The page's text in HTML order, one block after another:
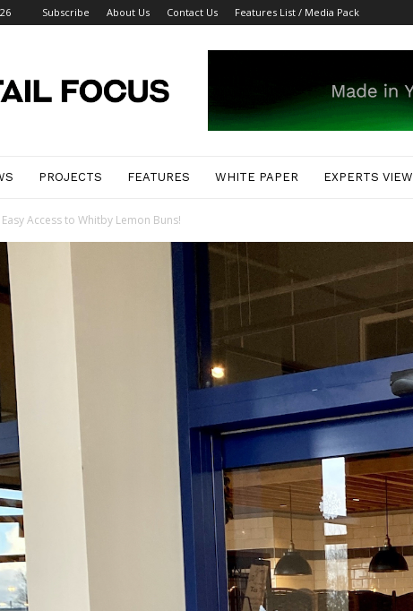
Subscribe About Us Contact Us Features List / Media Pack
Focus
Magazine
PROJECTS FEATURES WHITE PAPER EXPERTS VIEW
Easy Access to Whitby Lemon Buns!